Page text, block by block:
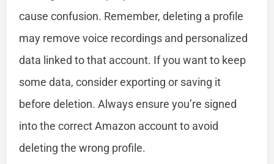
cause confusion. Remember, deleting a profile
may remove voice recordings and personalized
data linked to that account. If you want to keep
some data, consider exporting or saving it
before deletion. Always ensure you’re signed
into the correct Amazon account to avoid
deleting the wrong profile.